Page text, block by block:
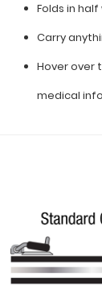
Folds in
Carry
Hover over
medical